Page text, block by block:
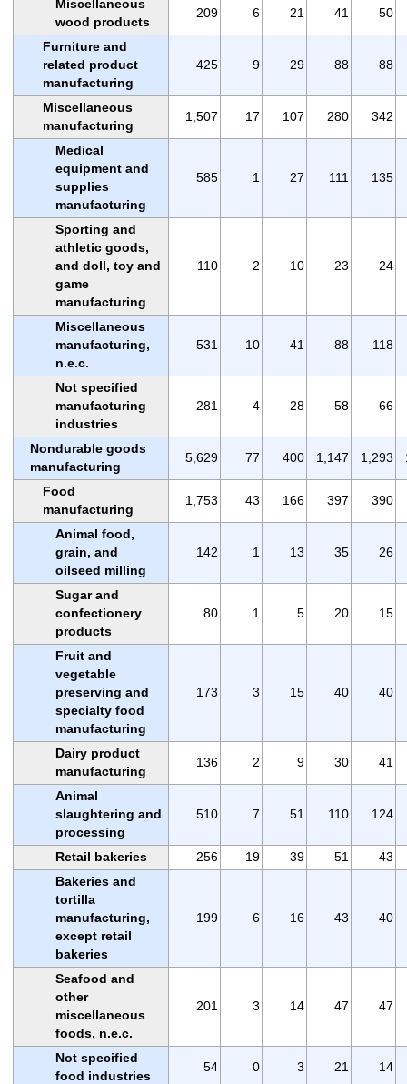
Miscellaneous
wood products
209 6 21 41 50
Furniture and
related product
manufacturing
425 9 29 88 88
Miscellaneous
manufacturing
1,507 17 107 280 342
Medical
equipment and
supplies
manufacturing
585 1 27 111 135
Sporting and
athletic goods,
and doll, toy and
game
manufacturing
110 2 10 23 24
Miscellaneous
manufacturing,
n.e.c.
531 10 41 88 118
Not specified
manufacturing
industries
281 4 28 58 66
Nondurable goods
manufacturing
5,629 77 400 1,147 1,293
Food
manufacturing
1,753 43 166 397 390
Animal food,
grain, and
oilseed milling
142 1 13 35 26
Sugar and
confectionery
products
80 1 5 20 15
Fruit and
vegetable
preserving and
specialty food
manufacturing
173 3 15 40 40
Dairy product
manufacturing
136 2 9 30 41
Animal
slaughtering and
processing
510 7 51 110 124
Retail bakeries 256 19 39 51
43
Bakeries and
tortilla
manufacturing,
except retail
bakeries
199 6 16 43 40
Seafood and
other
miscellaneous
foods, n.e.c.
201 3 14 47 47
Not specified
food industries
54 0 3 21 14